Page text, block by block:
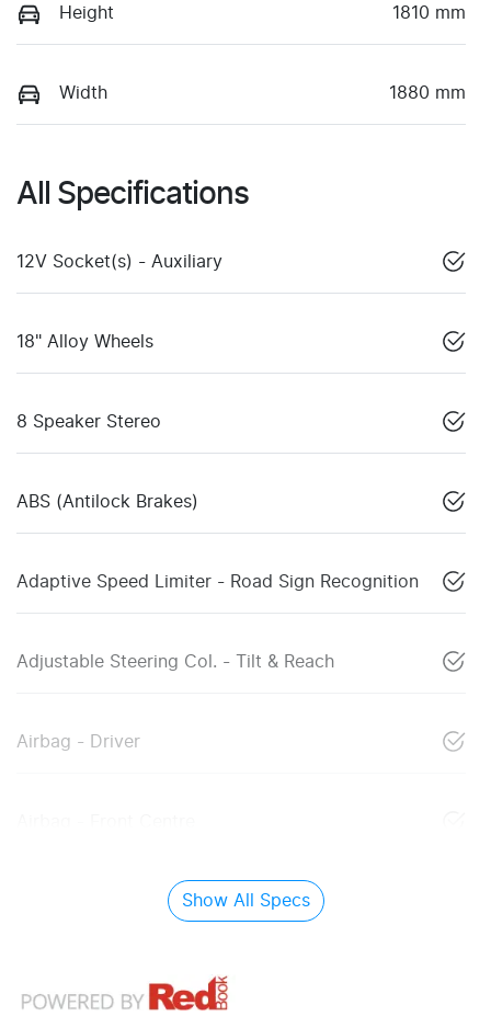
Height 1810 mm
Width 1880 mm
All Specifications
12V Socket(s) - Auxiliary
18" Alloy Wheels
8 Speaker Stereo
ABS (Antilock Brakes)
Adaptive Speed Limiter - Road Sign Recognition
Adjustable Steering Col. - Tilt & Reach
Airbag - Driver
Show All Specs